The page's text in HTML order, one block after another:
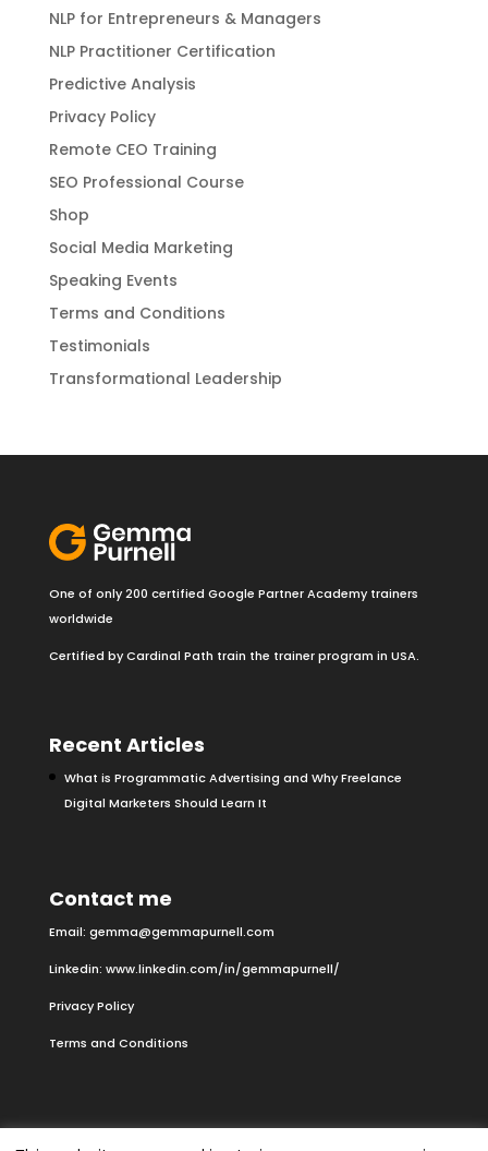
NLP for Entrepreneurs & Managers
NLP Practitioner Certification
Predictive Analysis
Privacy Policy
Remote CEO Training
SEO Professional Course
Shop
Social Media Marketing
Speaking Events
Terms and Conditions
Testimonials
Transformational Leadership
One of only 200 certified Google Partner Academy trainers
worldwide
Certified by Cardinal Path train the trainer program in USA.
Recent Articles
What is Programmatic Advertising and Why Freelance
Digital Marketers Should Learn It
Contact me
Email: gemma@gemmapurnell.com
Linkedin: www.linkedin.com/in/gemmapurnell/
Privacy Policy
Terms and Conditions